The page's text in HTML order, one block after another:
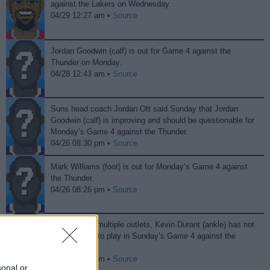
or
against the Lakers on Wednesday.
04/29 12:27 am • Source
Jordan Goodwin (calf) is out for Game 4 against the
Thunder on Monday.
04/28 12:43 am • Source
Suns head coach Jordan Ott said Sunday that Jordan
Goodwin (calf) is improving and should be questionable for
Monday’s Game 4 against the Thunder.
04/26 08:30 pm • Source
Mark Williams (foot) is out for Monday’s Game 4 against
the Thunder.
04/26 08:26 pm • Source
According to multiple outlets, Kevin Durant (ankle) has not
been cleared to play in Sunday’s Game 4 against the
04/26 08:04 pm • Source